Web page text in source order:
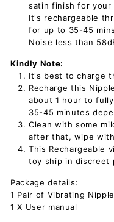
satin finish for your
It's rechargeable
for up to 35-45
Noise less than
Kindly Note:
It's best to charge
Recharge this
about 1 hour to
35-45 minutes
Clean with some
after that, wipe
This Rechargeable
toy ship in discreet
Package details:
1 Pair of Vibrating
1 X User manual